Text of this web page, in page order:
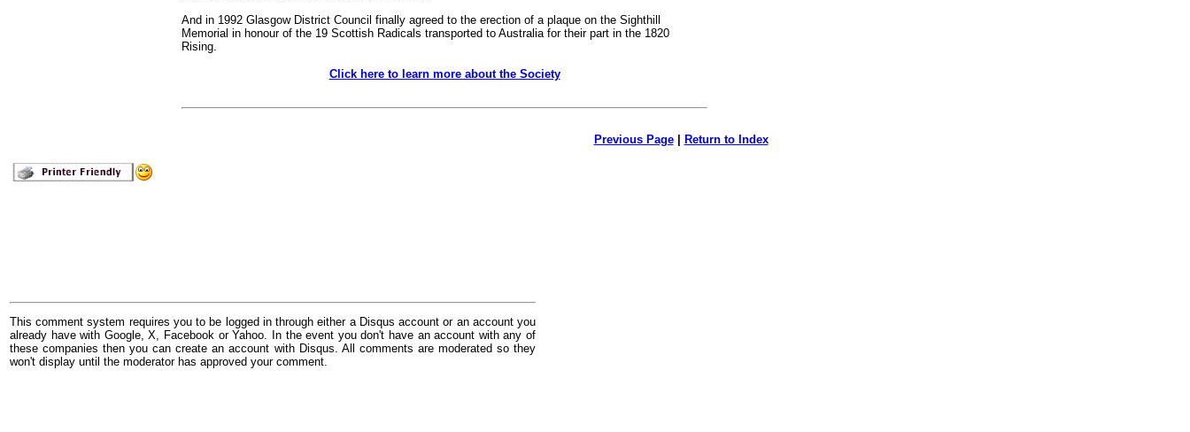
And in 1992 Glasgow District Council finally agreed to the erection of a plaque on the Sighthill
Memorial in honour of the 19 Scottish Radicals transported to Australia for their part in the 1820
Rising.
Click here to learn more about the Society
Previous Page| Return to Index
This comment system requires you to be logged in through either a Disqus account or an account you
already have with Google, X, Facebook or Yahoo. In the event you don't have an account with any of
these companies then you can create an account with Disqus. All comments are moderated so they
won't display until the moderator has approved your comment.